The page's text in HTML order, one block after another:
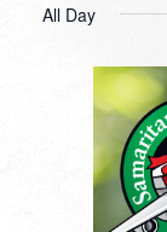
All Day